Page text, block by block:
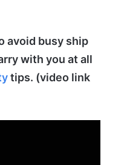
avoid busy ship
with you at all
tips. (video link